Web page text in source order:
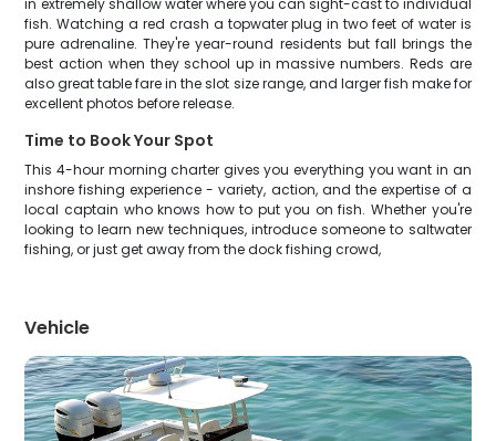
in extremely shallow water where you can sight-cast to individual
fish. Watching a red crash a topwater plug in two feet of water is
pure adrenaline. They're year-round residents but fall brings the
best action when they school up in massive numbers. Reds are
also great table fare in the slot size range, and larger fish make for
excellent photos before release.
Time to Book Your Spot
This 4-hour morning charter gives you everything you want in an
inshore fishing experience - variety, action, and the expertise of a
local captain who knows how to put you on fish. Whether you're
looking to learn new techniques, introduce someone to saltwater
fishing, or just get away from the dock fishing crowd,
Vehicle